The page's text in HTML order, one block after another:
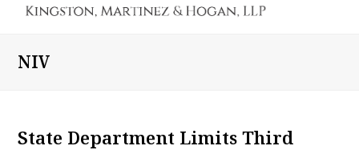
NIV
State Department Limits Third